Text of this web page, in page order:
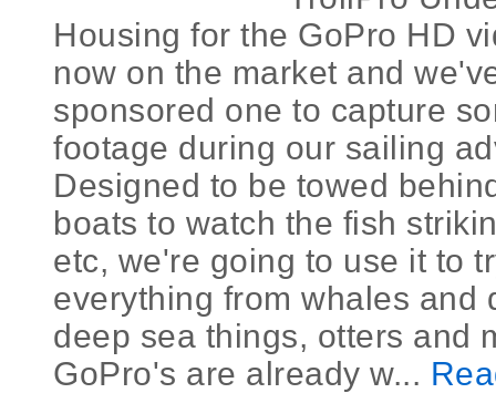
Housing for the GoPro HD
now on the market and
sponsored one to capture
footage during our sailing
Designed to be towed
boats to watch the fish
etc, we're going to use it to
everything from whales and
deep sea things, otters and
GoPro's are already w...